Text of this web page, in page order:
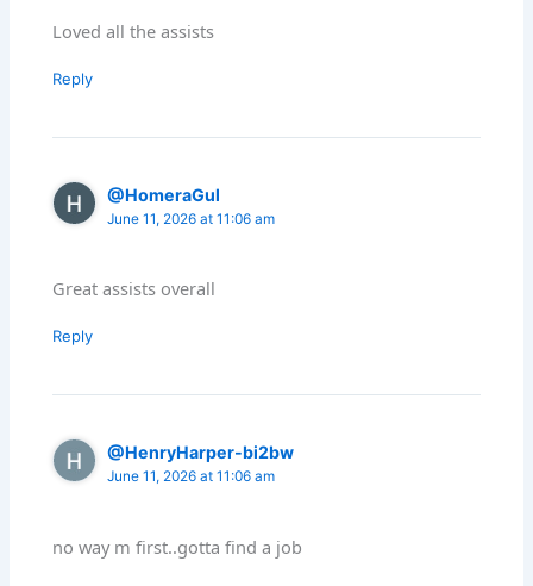
Loved all the assists
Reply
@HomeraGul
June 11, 2026 at 11:06 am
Great assists overall
Reply
@HenryHarper-bi2bw
June 11, 2026 at 11:06 am
no way m first..gotta find a job